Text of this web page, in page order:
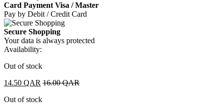
Card Payment Visa / Master
Pay by Debit / Credit Card
Secure Shopping
Your data is always protected
Availability:
Out of stock
14.50 QAR 16.00QAR
Out of stock